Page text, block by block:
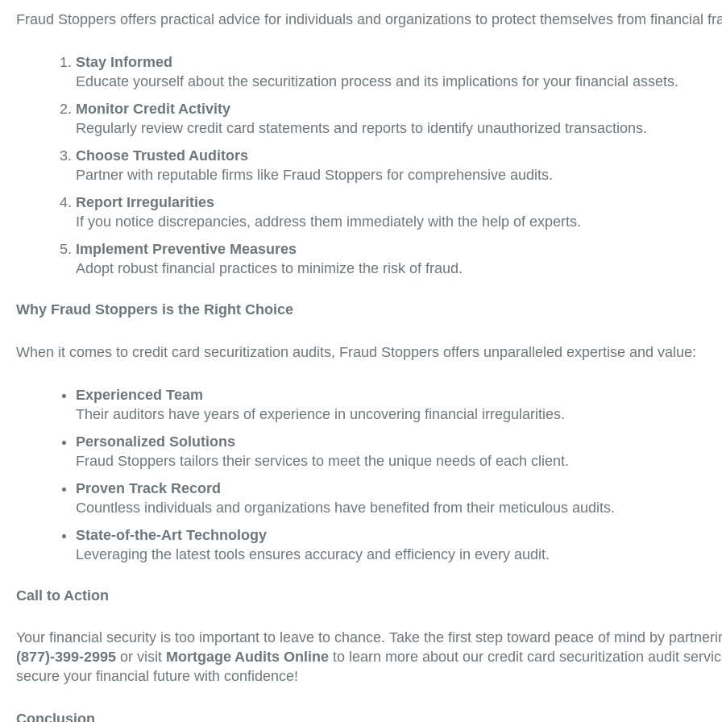
Fraud Stoppers offers practical advice for individuals and organizations to protect themselves from financial
Stay Informed
Educate yourself about the securitization process and its implications for your financial assets.
Monitor Credit Activity
Regularly review credit card statements and reports to identify unauthorized transactions.
Choose Trusted Auditors
Partner with reputable firms like Fraud Stoppers for comprehensive audits.
Report Irregularities
If you notice discrepancies, address them immediately with the help of experts.
Implement Preventive Measures
Adopt robust financial practices to minimize the risk of fraud.
Why Fraud Stoppers is the Right Choice
When it comes to credit card securitization audits, Fraud Stoppers offers unparalleled expertise and value:
Experienced Team
Their auditors have years of experience in uncovering financial irregularities.
Personalized Solutions
Fraud Stoppers tailors their services to meet the unique needs of each client.
Proven Track Record
Countless individuals and organizations have benefited from their meticulous audits.
State-of-the-Art Technology
Leveraging the latest tools ensures accuracy and efficiency in every audit.
Call to Action
Your financial security is too important to leave to chance. Take the first step toward peace of mind by
(877)-399-2995 or visit Mortgage Audits Online to learn more about our credit card securitization audit
secure your financial future with confidence!